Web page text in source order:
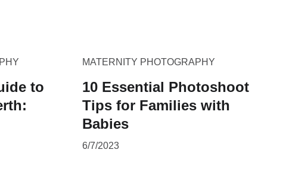
to
MATERNITY PHOTOGRAPHY
10 Essential Photoshoot
Tips for Families with
Babies
6/7/2023